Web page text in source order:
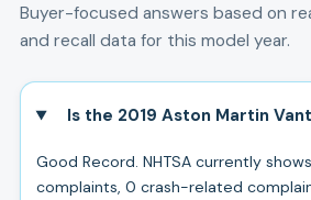
Buyer-focused answers based on
and recall data for this model year.
Is the 2019 Aston Martin
Good Record. NHTSA currently
complaints, 0 crash-related